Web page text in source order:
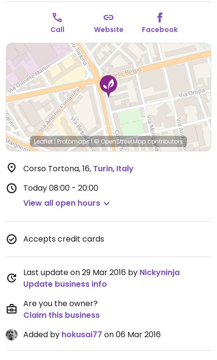
Call Website Facebook
Leaflet | Protomaps| © OpenStreetMap contributors
Corso Tortona, 16, Turin, Italy
Today08:00 - 20:00
View all open hours
Accepts credit cards
Last update on 29 Mar 2016 by Nickyninja
Update business info
Are you the owner?
Claim this business
Added by hokusai77 on 06 Mar 2016